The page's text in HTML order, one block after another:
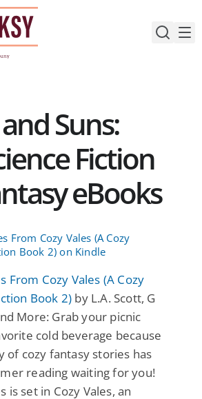
Suns:
Fiction
eBooks
From Cozy Vales (A Cozy
Book 2) by L.A. Scott, G
More: Grab your picnic
cold beverage because
of cozy fantasy stories has
reading waiting for you!
is set in Cozy Vales, an